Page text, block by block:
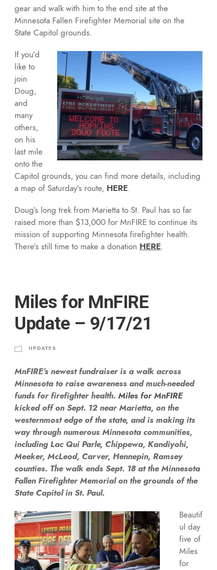
gear and walk with him to the end site at the
Minnesota Fallen Firefighter Memorial site on the
State Capitol grounds.
If you’d
like to
join
Doug,
and
many
others,
on his
last mile
onto the
Capitol grounds, you can find more details, including
a map of Saturday’s route, HERE.
Doug’s long trek from Marietta to St. Paul has so far
raised more than $13,000 for MnFIRE to continue its
mission of supporting Minnesota firefighter health.
There’s still time to make a donation HERE.
Miles for MnFIRE
Update – 9/17/21
UPDATES
MnFIRE’s newest fundraiser is a walk across
Minnesota to raise awareness and much-needed
funds for firefighter health. Miles for MnFIRE
kicked off on Sept. 12 near Marietta, on the
westernmost edge of the state, and is making its
way through numerous Minnesota communities,
including Lac Qui Parle, Chippewa, Kandiyohi,
Meeker, McLeod, Carver, Hennepin, Ramsey
counties. The walk ends Sept. 18 at the Minnesota
Fallen Firefighter Memorial on the grounds of the
State Capitol in St. Paul.
Beautif
ul day
five of
Miles
for